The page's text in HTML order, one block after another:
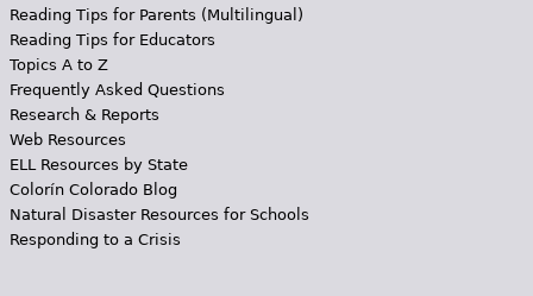
Reading Tips for Parents (Multilingual)
Reading Tips for Educators
Topics A to Z
Frequently Asked Questions
Research & Reports
Web Resources
ELL Resources by State
Colorín Colorado Blog
Natural Disaster Resources for Schools
Responding to a Crisis